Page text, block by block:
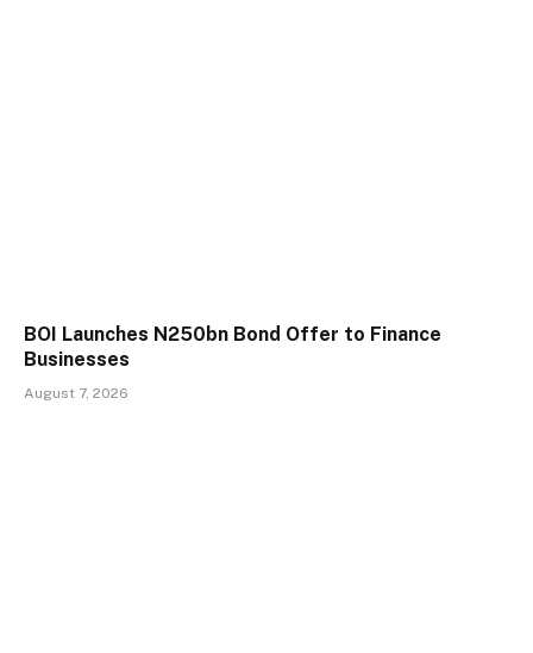
BOI Launches N250bn Bond Offer to Finance
Businesses
August 7, 2026